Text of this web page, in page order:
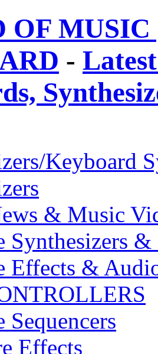
OF
-
Keyboard
& Music
Synthesizers &
Effects &
Sequencers
Effects